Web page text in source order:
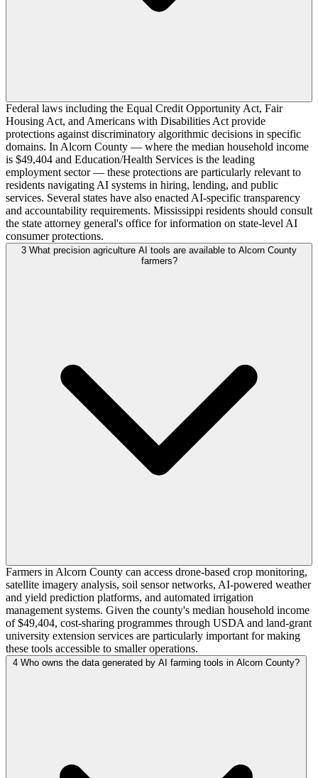
Federal laws including the Equal Credit Opportunity Act, Fair
Housing Act, and Americans with Disabilities Act provide
protections against discriminatory algorithmic decisions in specific
domains. In Alcorn County — where the median household income
is $49,404 and Education/Health Services is the leading
employment sector — these protections are particularly relevant to
residents navigating AI systems in hiring, lending, and public
services. Several states have also enacted AI-specific transparency
and accountability requirements. Mississippi residents should consult
the state attorney general's office for information on state-level AI
consumer protections.
3 What precision agriculture AI tools are available to Alcorn County
farmers?
Farmers in Alcorn County can access drone-based crop monitoring,
satellite imagery analysis, soil sensor networks, AI-powered weather
and yield prediction platforms, and automated irrigation
management systems. Given the county's median household income
of $49,404, cost-sharing programmes through USDA and land-grant
university extension services are particularly important for making
these tools accessible to smaller operations.
4 Who owns the data generated by AI farming tools in Alcorn County?